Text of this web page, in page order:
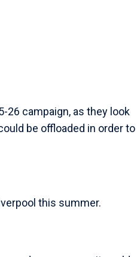
26 campaign, as they look
be offloaded in order to
this summer.